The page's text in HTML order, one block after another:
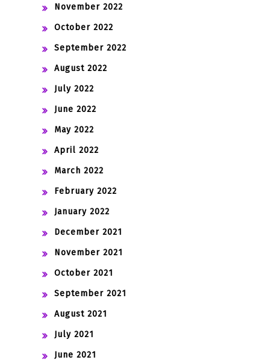
November 2022
October 2022
September 2022
August 2022
July 2022
June 2022
May 2022
April 2022
March 2022
February 2022
January 2022
December 2021
November 2021
October 2021
September 2021
August 2021
July 2021
June 2021